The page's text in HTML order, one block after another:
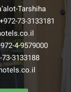
Tarshiha
+972-73-3133181
4-9579000
73-3133188